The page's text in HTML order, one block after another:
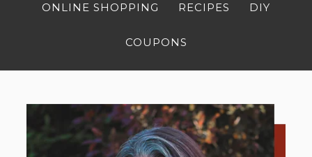
ONLINE SHOPPING RECIPES DIY
COUPONS